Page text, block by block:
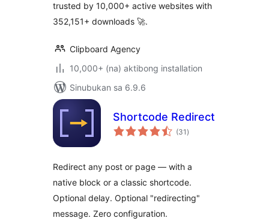
trusted by 10,000+ active websites with
352,151+ downloads 🚀.
Clipboard Agency
10,000+ (na) aktibong installation
Sinubukan sa 6.9.6
Shortcode Redirect
(31 kabuuang
ratings
)
Redirect any post or page — with a
native block or a classic shortcode.
Optional delay. Optional "redirecting"
message. Zero configuration.